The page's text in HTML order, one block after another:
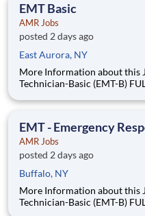
EMT Basic
AMR Jobs
posted 2 days ago
East Aurora, NY
More Information about this Job: Emergency
Technician-Basic (EMT-B) FULL-TIME Buffalo, NY Starting
your years of experience Our next orientations will be held in
EMT - Emergency
AMR Jobs
posted 2 days ago
Buffalo, NY
More Information about this Job: Emergency
Technician-Basic (EMT-B) FULL-TIME Buffalo, NY Starting